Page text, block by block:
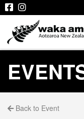
Back to Event